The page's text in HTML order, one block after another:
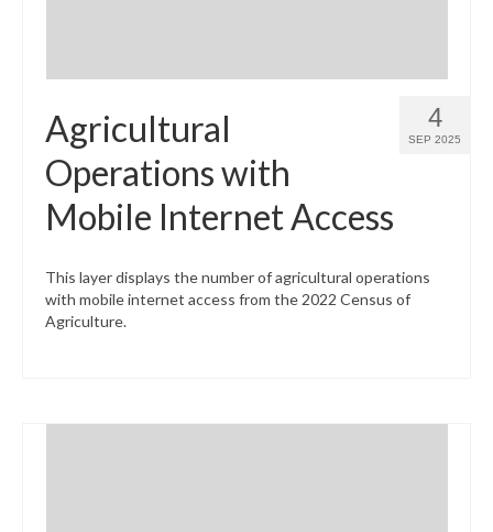
4
SEP 2025
Agricultural
Operations with
Mobile Internet Access
This layer displays the number of agricultural operations
with mobile internet access from the 2022 Census of
Agriculture.